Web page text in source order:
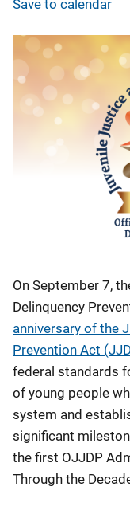
Save to calendar
On September 7,
Delinquency
anniversary of the
Prevention Act
federal standards
of young people
system and
significant
the first OJJDP
Through the